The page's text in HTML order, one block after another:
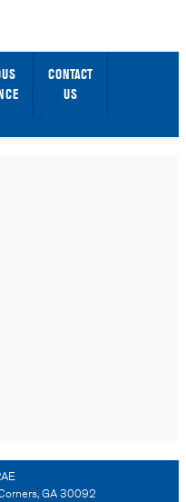
SIGN IN / SIGN UP
CONTACT
US
GA 30092